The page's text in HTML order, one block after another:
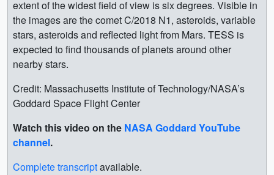
extent of the widest field of view is six degrees. Visible in
the images are the comet C/2018 N1, asteroids, variable
stars, asteroids and reflected light from Mars. TESS is
expected to find thousands of planets around other
nearby stars.
Credit: Massachusetts Institute of Technology/NASA’s
Goddard Space Flight Center
Watch this video on the NASA Goddard YouTube
channel.
Complete transcriptavailable.